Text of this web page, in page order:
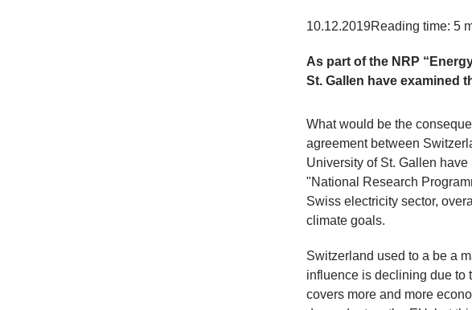
10.12.2019Reading time: 5
As part of the NRP
St. Gallen have examined
What would be the
agreement between
University of St. Gallen
"National Research
Swiss electricity sector,
climate goals.
Switzerland used to a be a
influence is declining due to
covers more and more